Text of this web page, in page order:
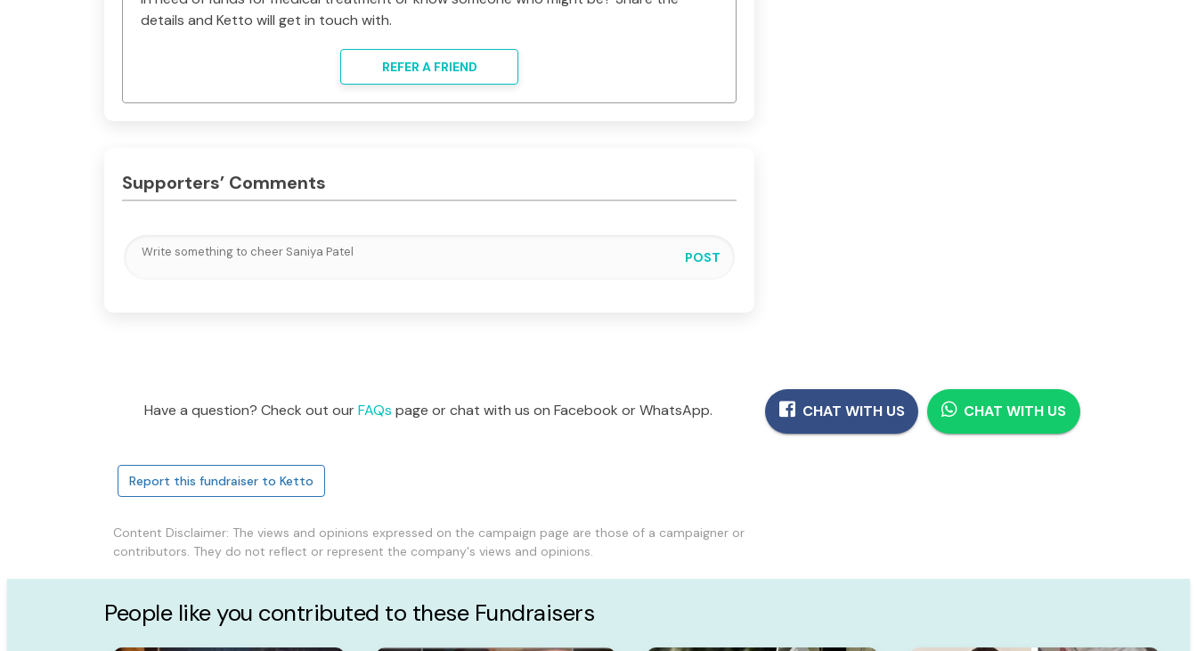
details and Ketto will get in touch with.
REFER A FRIEND
Supporters’ Comments
POST
Have a question? Check out our FAQs page or chat with us on Facebook or WhatsApp. CHAT WITH US CHAT WITH US
Report this fundraiser to Ketto
Content Disclaimer: The views and opinions expressed on the campaign page are those of a campaigner or
contributors. They do not reflect or represent the company's views and opinions.
People like you contributed to these Fundraisers